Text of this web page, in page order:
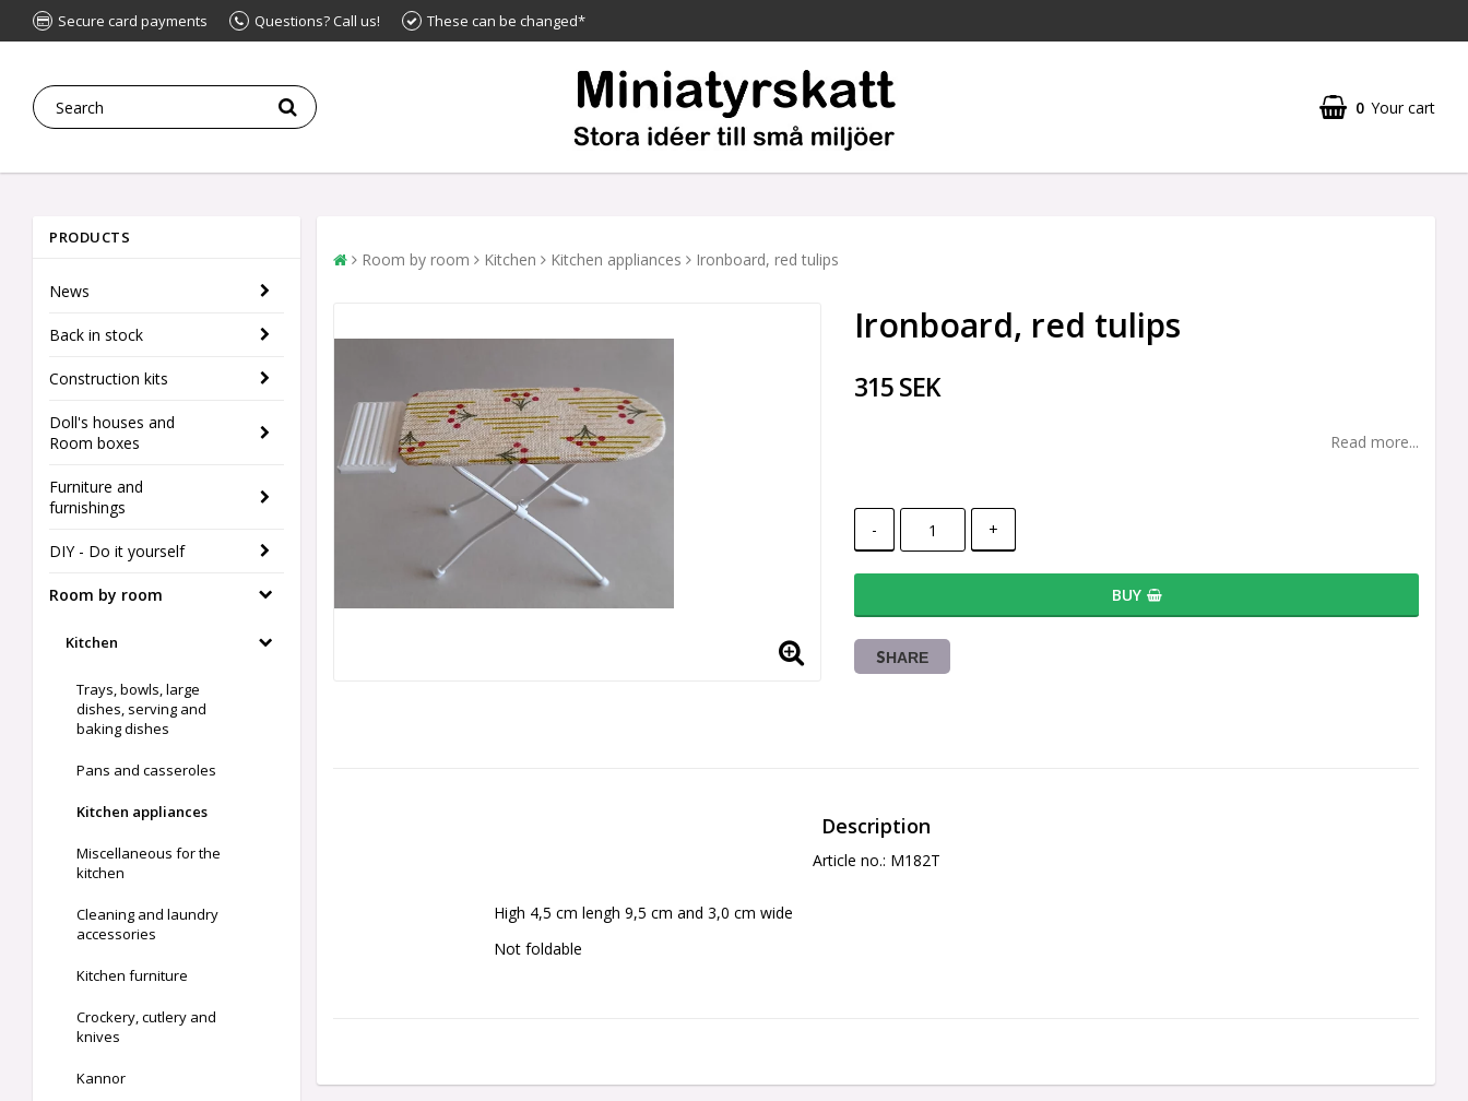
Secure card payments Questions? Call us! These can be changed*
0 Your cart
PRODUCTS
News
Back in stock
Construction kits
Doll's houses and
Room boxes
Furniture and
furnishings
DIY - Do it yourself
Room by room
Kitchen
Trays, bowls, large
dishes, serving and
baking dishes
Pans and casseroles
Kitchen appliances
Miscellaneous for the
kitchen
Cleaning and laundry
accessories
Kitchen furniture
Crockery, cutlery and
knives
Kannor
Room by room Kitchen Kitchen appliances Ironboard, red tulips
Ironboard, red tulips
315 SEK
Read more...
- +
BUY
SHARE
Description
Article no.: M182T
High 4,5 cm lengh 9,5 cm and 3,0 cm wide
Not foldable